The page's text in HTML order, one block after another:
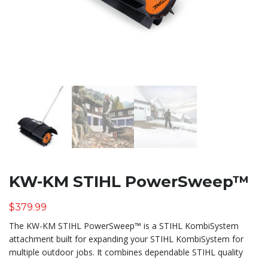
KW-KM STIHL PowerSweep™
$379.99
The KW-KM STIHL PowerSweep™ is a STIHL KombiSystem
attachment built for expanding your STIHL KombiSystem for
multiple outdoor jobs. It combines dependable STIHL quality